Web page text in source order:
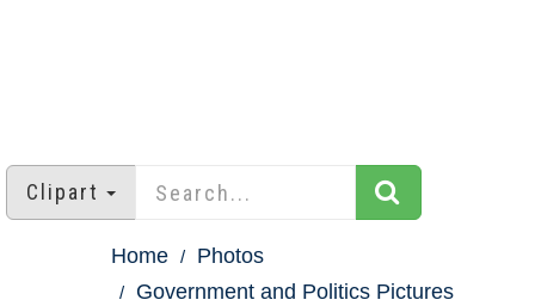
Clipart
Home
Photos
Government and Politics Pictures